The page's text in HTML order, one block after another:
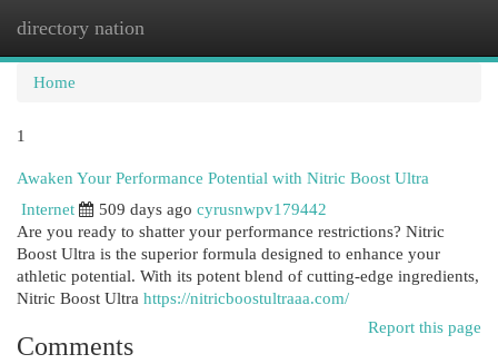
directory nation
Home
1
Awaken Your Performance Potential with Nitric Boost Ultra
Internet
509 days ago cyrusnwpv179442
Are you ready to shatter your performance restrictions? Nitric
Boost Ultra is the superior formula designed to enhance your
athletic potential. With its potent blend of cutting-edge ingredients,
Nitric Boost Ultra https://nitricboostultraaa.com/
Report this page
Comments